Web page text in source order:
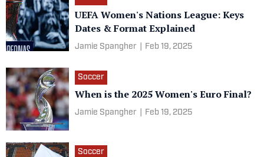
UEFA Women's Nations League: Keys
Dates & Format Explained
Jamie Spangher Feb 19, 2025
Soccer
When is the 2025 Women's Euro Final?
Jamie Spangher Feb 19, 2025
Soccer